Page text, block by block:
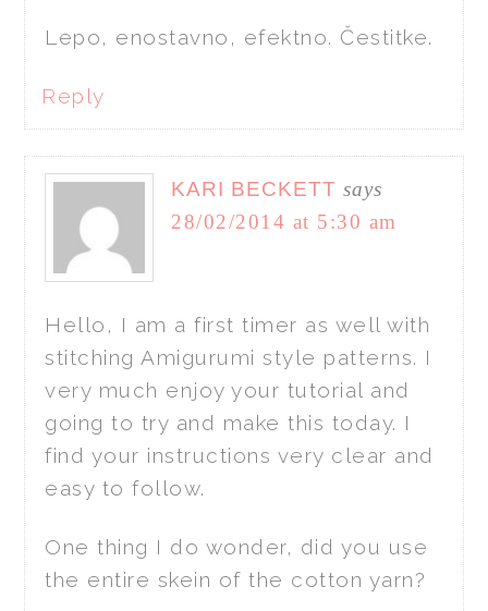
Lepo, enostavno, efektno. Čestitke.
Reply
KARI BECKETT says
28/02/2014 at 5:30 am
Hello, I am a first timer as well with
stitching Amigurumi style patterns. I
very much enjoy your tutorial and
going to try and make this today. I
find your instructions very clear and
easy to follow.
One thing I do wonder, did you use
the entire skein of the cotton yarn?